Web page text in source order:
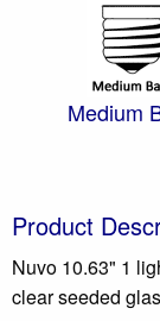
Medium
Product
Nuvo 10.63" 1
clear seeded